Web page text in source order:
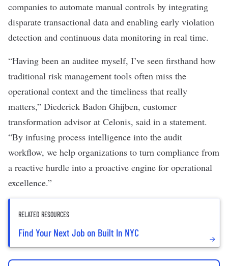
companies to automate manual controls by integrating
disparate transactional data and enabling early violation
detection and continuous data monitoring in real time.
“Having been an auditee myself, I’ve seen firsthand how
traditional risk management tools often miss the
operational context and the timeliness that really
matters,” Diederick Badon Ghijben, customer
transformation advisor at Celonis, said in a statement.
“By infusing process intelligence into the audit
workflow, we help organizations to turn compliance from
a reactive hurdle into a proactive engine for operational
excellence.”
RELATED RESOURCES
Find Your Next Job on Built In NYC